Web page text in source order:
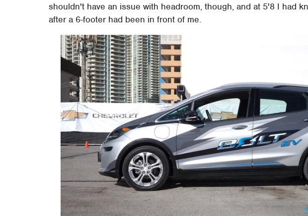
shouldn't have an issue with headroom, though, and at 5'8 I had
after a 6-footer had been in front of me.